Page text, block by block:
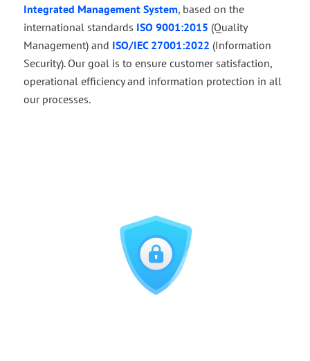
Integrated Management System, based on the
international standards ISO 9001:2015 (Quality
Management) and ISO/IEC 27001:2022 (Information
Security). Our goal is to ensure customer satisfaction,
operational efficiency and information protection in all
our processes.